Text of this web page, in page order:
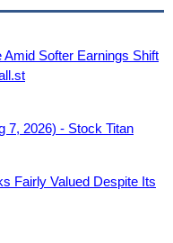
Amid Softer Earnings Shift
7, 2026) - Stock Titan
Fairly Valued Despite Its